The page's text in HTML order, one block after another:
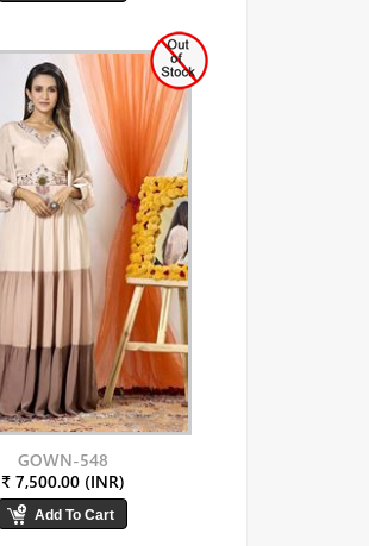
GOWN-548
₹ 7,500.00 (INR)